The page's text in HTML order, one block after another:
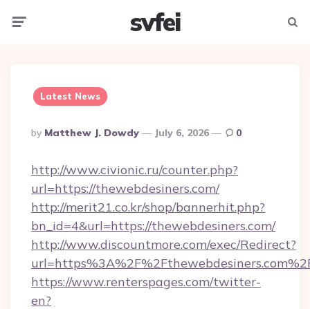
svfei
Latest News
Posted
By
By Matthew J. Dowdy July 6, 2026 0
http://www.civionic.ru/counter.php?
url=https://thewebdesiners.com/
http://merit21.co.kr/shop/bannerhit.php?
bn_id=4&url=https://thewebdesiners.com/
http://www.discountmore.com/exec/Redirect?
https://www.renterspages.com/twitter-
en?